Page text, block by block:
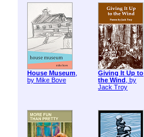
House Museum,
by Mike Bove
Giving It Up to
the Wind , by
Jack Troy